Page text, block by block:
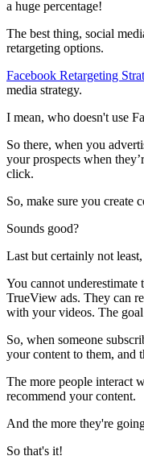
a huge percentage!
The best thing, social
retargeting options.
Facebook Retargeting
media strategy.
I mean, who doesn't use
So there, when you
your prospects when
click.
So, make sure you create
Sounds good?
Last but certainly not
You cannot underestimate
TrueView ads. They can
with your videos. The
So, when someone
your content to them, and
The more people interact
recommend your content.
And the more they're
So that's it!